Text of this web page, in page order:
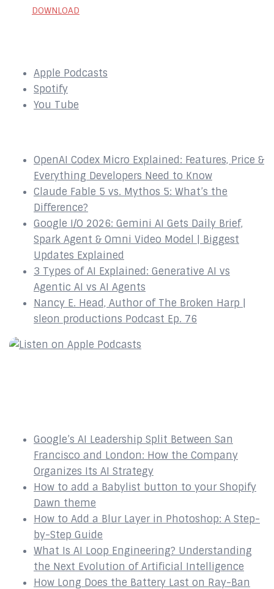
DOWNLOAD
Apple Podcasts
Spotify
You Tube
OpenAI Codex Micro Explained: Features, Price &
Everything Developers Need to Know
Claude Fable 5 vs. Mythos 5: What’s the
Difference?
Google I/O 2026: Gemini AI Gets Daily Brief,
Spark Agent & Omni Video Model | Biggest
Updates Explained
3 Types of AI Explained: Generative AI vs
Agentic AI vs AI Agents
Nancy E. Head, Author of The Broken Harp |
sleon productions Podcast Ep. 76
Google’s AI Leadership Split Between San
Francisco and London: How the Company
Organizes Its AI Strategy
How to add a Babylist button to your Shopify
Dawn theme
How to Add a Blur Layer in Photoshop: A Step-
by-Step Guide
What Is AI Loop Engineering? Understanding
the Next Evolution of Artificial Intelligence
How Long Does the Battery Last on Ray-Ban